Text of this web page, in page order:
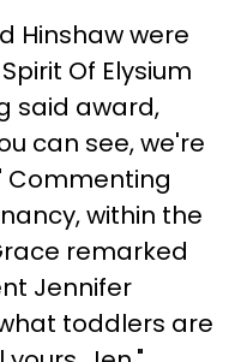
Hinshaw were
Of Elysium
said award,
can see, we're
Commenting
within the
remarked
Jennifer
toddlers are